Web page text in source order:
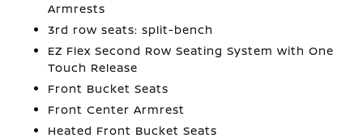
Armrests
3rd row seats: split-bench
EZ Flex Second Row Seating System with One
Touch Release
Front Bucket Seats
Front Center Armrest
Heated Front Bucket Seats